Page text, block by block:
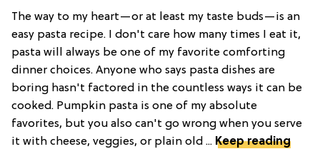
The way to my heart—or at least my taste buds—is an
easy pasta recipe. I don't care how many times I eat it,
pasta will always be one of my favorite comforting
dinner choices. Anyone who says pasta dishes are
boring hasn't factored in the countless ways it can be
cooked. Pumpkin pasta is one of my absolute
favorites, but you also can't go wrong when you serve
it with cheese, veggies, or plain old ... Keep reading